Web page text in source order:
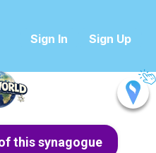
Sign In Sign Up
this synagogue